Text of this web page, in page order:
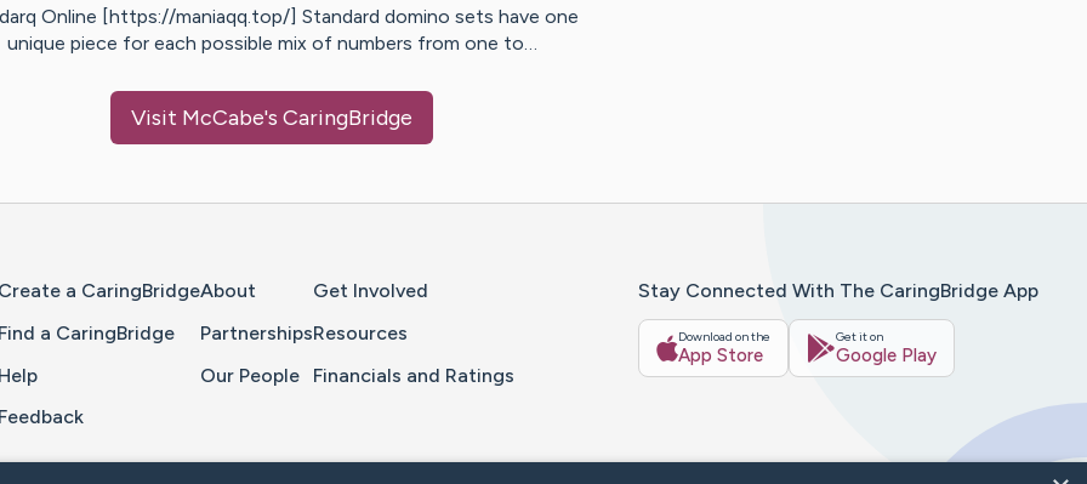
Online [https://maniaqq.top/] Standard domino sets have one
unique piece for each possible mix of numbers from one to…
Visit McCabe's CaringBridge
Create a CaringBridge
Find a CaringBridge
Help
Feedback
About
Partnerships
Our People
Get Involved
Resources
Financials and Ratings
Stay Connected With The CaringBridge App
Download on the
App Store
Get it on
Google Play